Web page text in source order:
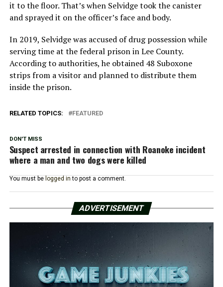
it to the floor. That’s when Selvidge took the canister
and sprayed it on the officer’s face and body.
In 2019, Selvidge was accused of drug possession while
serving time at the federal prison in Lee County.
According to authorities, he obtained 48 Suboxone
strips from a visitor and planned to distribute them
inside the prison.
RELATED TOPICS: FEATURED
DON'T MISS
Suspect arrested in connection with Roanoke incident
where a man and two dogs were killed
You must be logged in to post a comment.
ADVERTISEMENT